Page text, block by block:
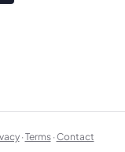
·Terms ·Contact